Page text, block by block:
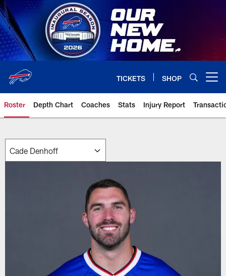
Skip
to
main
content
TICKETS SHOP
Roster Depth Chart Coaches Stats Injury Report